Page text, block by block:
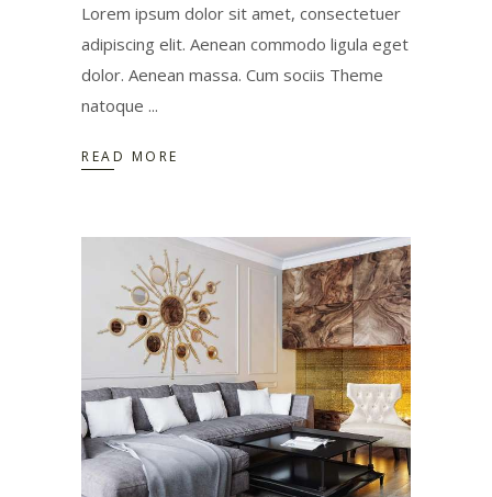
Lorem ipsum dolor sit amet, consectetuer
adipiscing elit. Aenean commodo ligula eget
dolor. Aenean massa. Cum sociis Theme
natoque
READ MORE